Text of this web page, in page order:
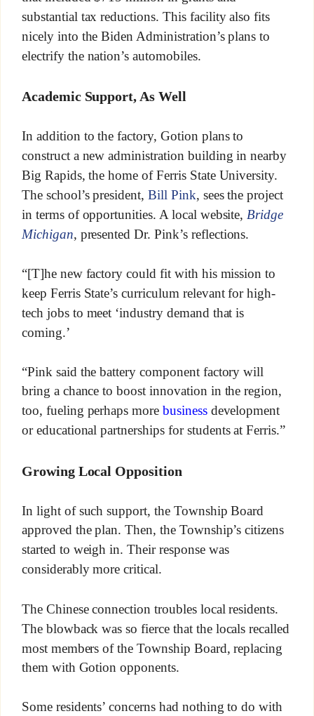
substantial tax reductions. This facility also fits
nicely into the Biden Administration’s plans to
electrify the nation’s automobiles.
Academic Support, As Well
In addition to the factory, Gotion plans to
construct a new administration building in nearby
Big Rapids, the home of Ferris State University.
The school’s president,Bill Pink, sees the project
in terms of opportunities. A local website, Bridge
Michigan, presented Dr. Pink’s reflections.
“[T]he new factory could fit with his mission to
keep Ferris State’s curriculum relevant for high-
tech jobs to meet ‘industry demand that is
coming.’
“Pink said the battery component factory will
bring a chance to boost innovation in the region,
too, fueling perhaps more businessdevelopment
or educational partnerships for students at Ferris.”
Growing Local Opposition
In light of such support, the Township Board
approved the plan. Then, the Township’s citizens
started to weigh in. Their response was
considerably more critical.
The Chinese connection troubles local residents.
The blowback was so fierce that the locals recalled
most members of the Township Board, replacing
them with Gotion opponents.
Some residents’ concerns had nothing to do with